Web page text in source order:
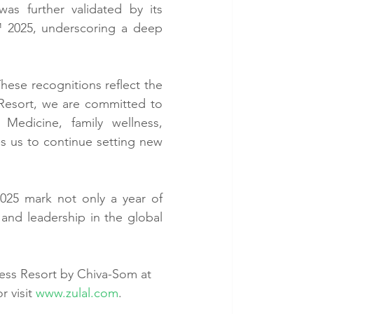
further validated by its
underscoring a deep
recognitions reflect the
we are committed to
family wellness,
us to continue setting new
mark not only a year of
leadership in the global
Resort by Chiva-Som at
visit www.zulal.com.